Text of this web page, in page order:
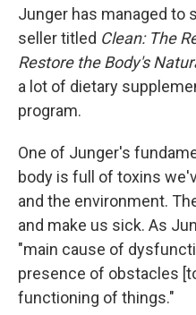
Junger has managed to
seller titled Clean: The
Restore the Body's
a lot of dietary
program.
One of Junger's
body is full of toxins
and the environment.
and make us sick. As
"main cause of
presence of obstacles
functioning of things."